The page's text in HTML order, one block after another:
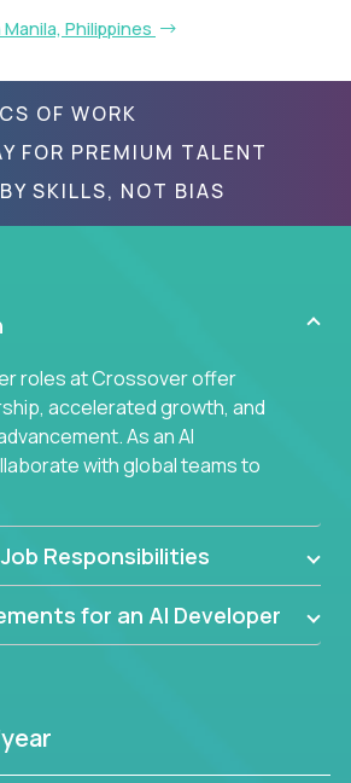
Philippines
OF WORK
FOR PREMIUM TALENT
SKILLS, NOT BIAS
roles at Crossover offer
accelerated growth, and
As an AI
with global teams to
web applications using
practices. This is your
the brightest minds at the
and artificial
Responsibilities
for an AI Developer